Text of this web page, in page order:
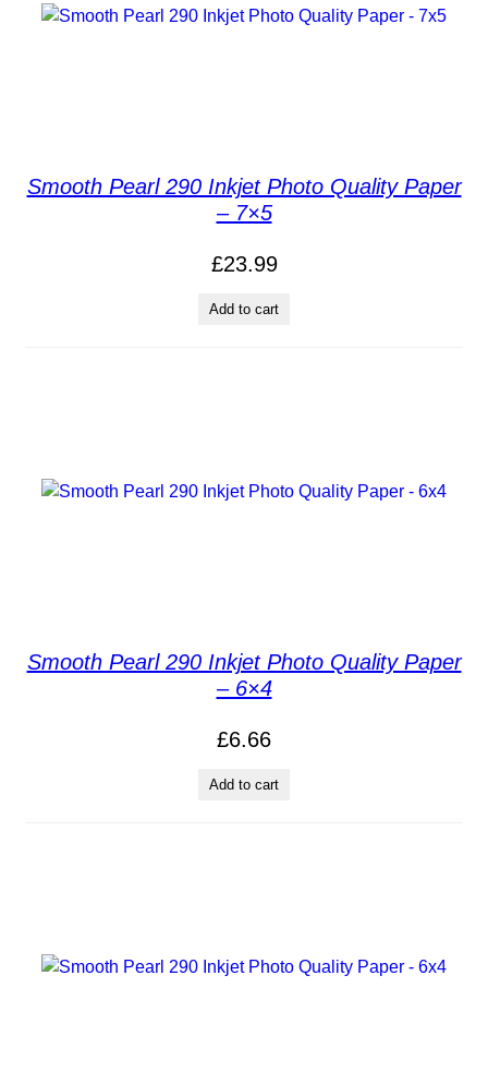
Smooth Pearl 290 Inkjet Photo Quality Paper
– 7×5
£23.99
Add to cart
Smooth Pearl 290 Inkjet Photo Quality Paper
– 6×4
£6.66
Add to cart